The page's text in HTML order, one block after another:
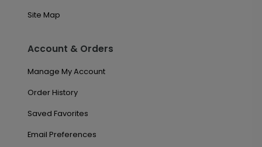
Site Map
Account & Orders
Manage My Account
Order History
Saved Favorites
Email Preferences